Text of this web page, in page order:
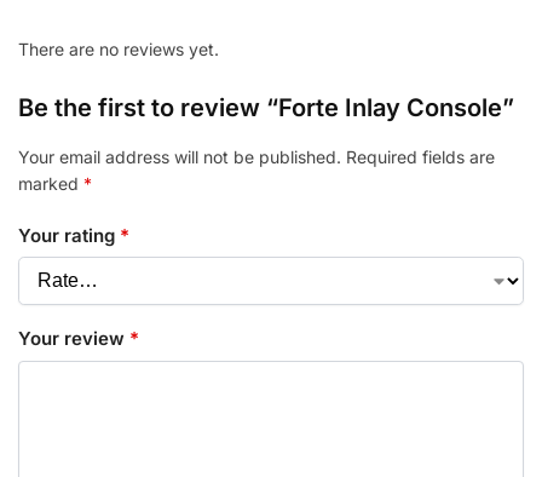
There are no reviews yet.
Be the first to review “Forte Inlay Console”
Your email address will not be published. Required fields are
marked *
Your rating *
Your review *